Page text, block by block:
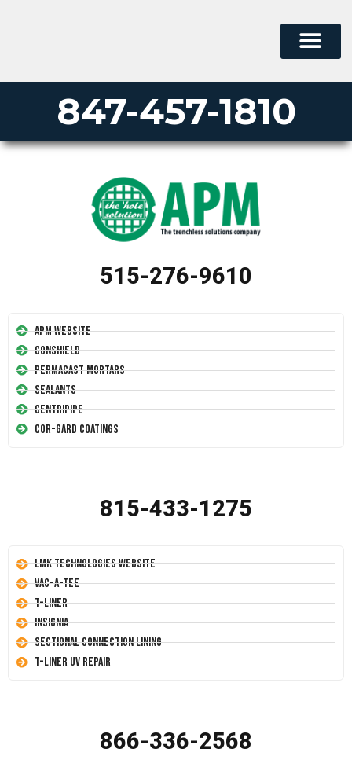
847-457-1810
515-276-9610
APM Website
Conshield
Permacast Mortars
Sealants
Centripipe
Cor-Gard Coatings
815-433-1275
LMK Technologies Website
Vac-A-Tee
T-Liner
Insignia
Sectional Connection Lining
T-Liner UV Repair
866-336-2568